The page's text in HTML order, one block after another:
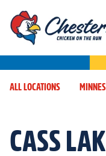
ALL LOCATIONS
CASS